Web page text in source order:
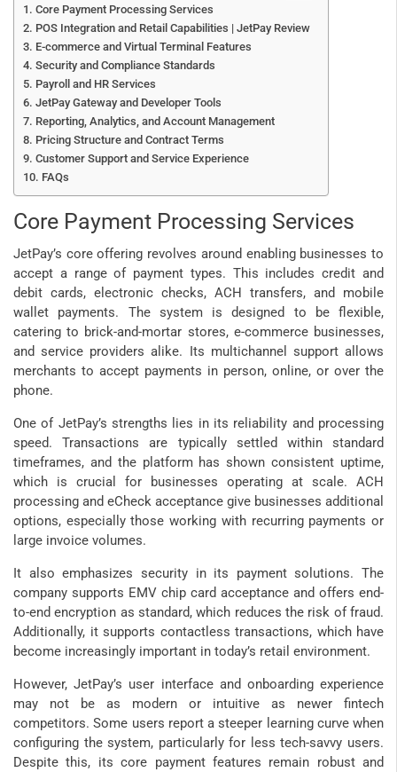
Core Payment Processing Services
POS Integration and Retail Capabilities | JetPay Review
E-commerce and Virtual Terminal Features
Security and Compliance Standards
Payroll and HR Services
JetPay Gateway and Developer Tools
Reporting, Analytics, and Account Management
Pricing Structure and Contract Terms
Customer Support and Service Experience
FAQs
Core Payment Processing Services
JetPay’s core offering revolves around enabling businesses to
accept a range of payment types. This includes credit and
debit cards, electronic checks, ACH transfers, and mobile
wallet payments. The system is designed to be flexible,
catering to brick-and-mortar stores, e-commerce businesses,
and service providers alike. Its multichannel support allows
merchants to accept payments in person, online, or over the
phone.
One of JetPay’s strengths lies in its reliability and processing
speed. Transactions are typically settled within standard
timeframes, and the platform has shown consistent uptime,
which is crucial for businesses operating at scale. ACH
processing and eCheck acceptance give businesses additional
options, especially those working with recurring payments or
large invoice volumes.
It also emphasizes security in its payment solutions. The
company supports EMV chip card acceptance and offers end-
to-end encryption as standard, which reduces the risk of fraud.
Additionally, it supports contactless transactions, which have
become increasingly important in today’s retail environment.
However, JetPay’s user interface and onboarding experience
may not be as modern or intuitive as newer fintech
competitors. Some users report a steeper learning curve when
configuring the system, particularly for less tech-savvy users.
Despite this, its core payment features remain robust and